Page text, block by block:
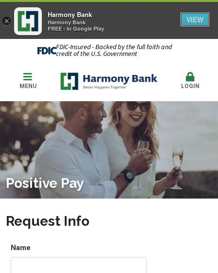
FDIC-Insured - Backed by the full faith and
credit of the U.S. Government
MENU LOGIN
Positive Pay
Request Info
Name
×
Harmony Bank
Harmony Bank
FREE - In Google Play
VIEW